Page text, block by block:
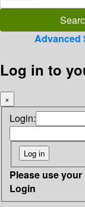
Advanced
Log in to
×
Login:
Please use
Login